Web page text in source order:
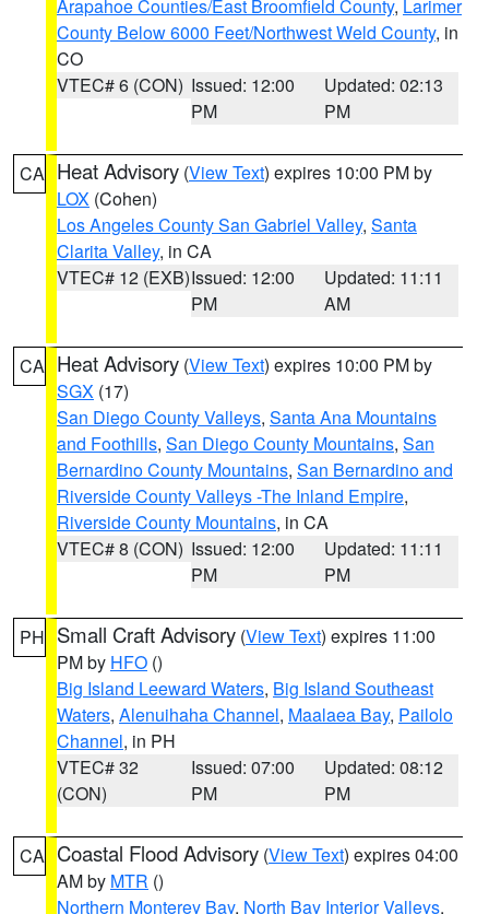
Arapahoe Counties/East Broomfield County, Larimer
County Below 6000 Feet/Northwest Weld County, in
CO
VTEC# 6 (CON) Issued: 12:00
PM
Updated: 02:13
PM
CA Heat Advisory (View Text) expires 10:00 PM by
LOX (Cohen)
Los Angeles County San Gabriel Valley, Santa
Clarita Valley, in CA
VTEC# 12 (EXB)Issued: 12:00
PM
Updated: 11:11
AM
CA Heat Advisory (View Text) expires 10:00 PM by
SGX (17)
San Diego County Valleys, Santa Ana Mountains
and Foothills, San Diego County Mountains, San
Bernardino County Mountains, San Bernardino and
Riverside County Valleys -The Inland Empire,
Riverside County Mountains, in CA
VTEC# 8 (CON) Issued: 12:00
PM
Updated: 11:11
PM
PH Small Craft Advisory (View Text) expires 11:00
PM by HFO ()
Big Island Leeward Waters, Big Island Southeast
Waters, Alenuihaha Channel, Maalaea Bay, Pailolo
Channel, in PH
VTEC# 32
(CON)
Issued: 07:00
PM
Updated: 08:12
PM
CA Coastal Flood Advisory (View Text) expires 04:00
AM by MTR ()
Northern Monterey Bay, North Bay Interior Valleys,